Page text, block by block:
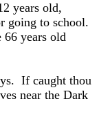
years old,
going to school.
66 years old
If caught thou
near the Dark